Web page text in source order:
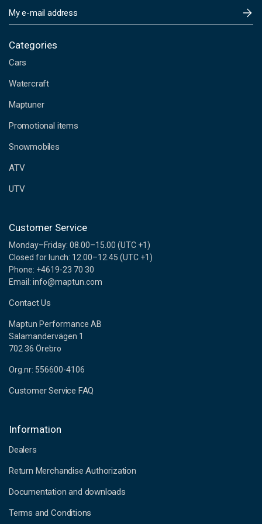
m
i
A
d
r
s
s
Categories
Cars
Watercraft
Maptuner
Promotional items
Snowmobiles
ATV
UTV
Customer Service
Monday–Friday: 08.00–15.00 (UTC +1)
Closed for lunch: 12.00–12.45 (UTC +1)
Phone: +4619-23 70 30
Email: info@maptun.com
Contact Us
Maptun Performance AB
Salamandervägen 1
702 36 Örebro
Org.nr: 556600-4106
Customer Service FAQ
Information
Dealers
Return Merchandise Authorization
Documentation and downloads
Terms and Conditions